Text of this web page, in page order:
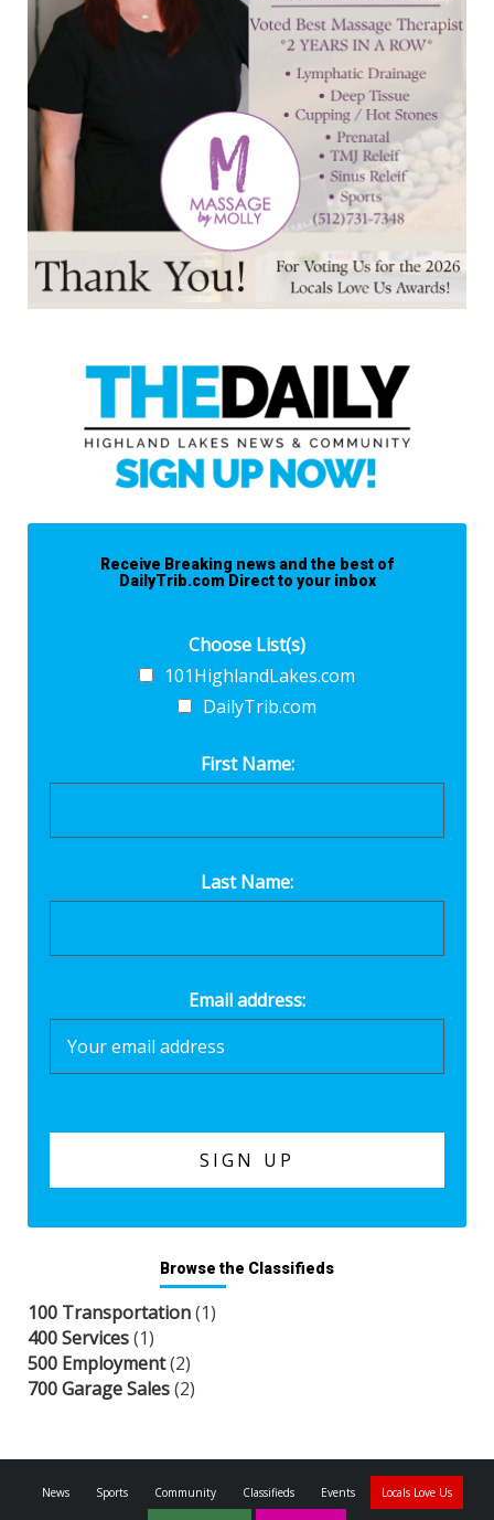
Receive Breaking news and the best of
DailyTrib.com Direct to your inbox
Choose List(s)
101HighlandLakes.com
DailyTrib.com
First Name:
Last Name:
Email address:
Browse the Classifieds
100 Transportation(1)
400 Services(1)
500 Employment(2)
700 Garage Sales(2)
News Sports Community Classifieds Events Locals Love Us